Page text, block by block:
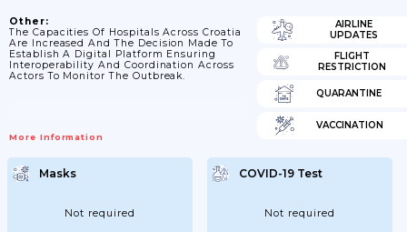
Other:
The Capacities Of Hospitals Across Croatia
Are Increased And The Decision Made To
Establish A Digital Platform Ensuring
Interoperability And Coordination Across
Actors To Monitor The Outbreak.
More Information
AIRLINE
UPDATES
FLIGHT
RESTRICTION
QUARANTINE
VACCINATION
Masks
Not required
COVID-19 Test
Not required